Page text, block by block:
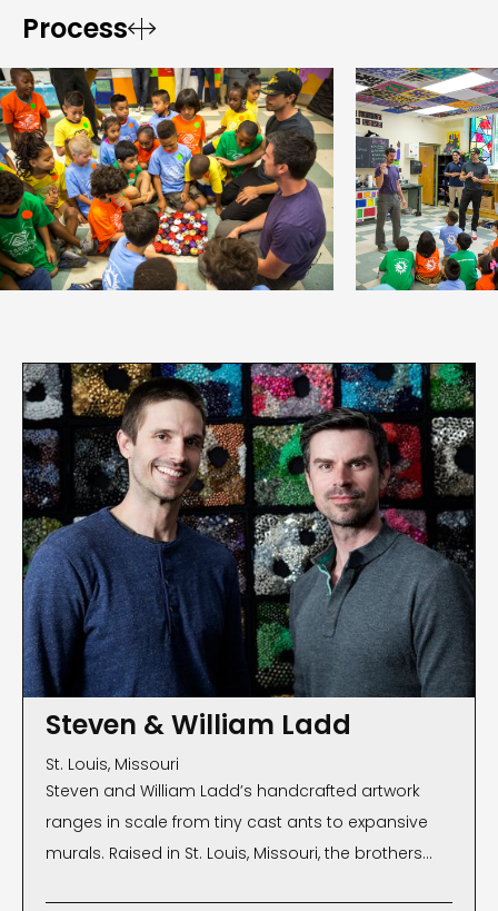
Process
Steven & William Ladd
St. Louis, Missouri
Steven and William Ladd’s handcrafted artwork
ranges in scale from tiny cast ants to expansive
murals. Raised in St. Louis, Missouri, the brothers